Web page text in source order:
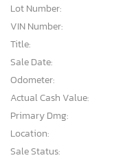
Lot Number:
VIN Number:
Title:
Sale Date:
Odometer:
Actual Cash Value:
Primary Dmg:
Location:
Sale Status: